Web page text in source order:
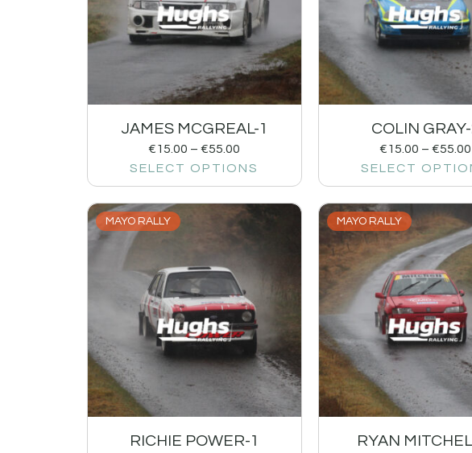
JAMES MCGREAL-1
€15.00 – €55.00
SELECT OPTIONS
COLIN
€15.00 – €55.00
SELECT
MAYO RALLY
RICHIE POWER-1
MAYO RALLY
RYAN